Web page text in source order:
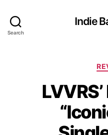
Search
Indie